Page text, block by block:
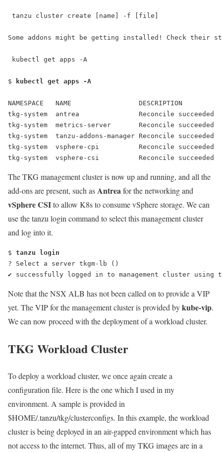
tanzu cluster create [name] -f [file]
Some addons might be getting installed! Check their
kubectl get apps -A
$ kubectl get apps -A
NAMESPACE   NAME                 DESCRIPTION
tkg-system  antrea               Reconcile succeeded
tkg-system  metrics-server       Reconcile
tkg-system  tanzu-addons-manager Reconcile
tkg-system  vsphere-cpi          Reconcile succeeded
tkg-system  vsphere-csi          Reconcile succeeded
The TKG management cluster is now up and running, and all the
add-ons are present, such asAntreafor the networking and
vSphere CSIto allow K8s to consume vSphere storage. We can
use thetanzu login command to select this management cluster
and log into it.
$ tanzu login
? Select a server tkgm-lb ()
✔ successfully logged in to management cluster using
Note that the NSX ALB has not been called on to provide a VIP
yet. The VIP for the management cluster is provided bykube-vip.
We can now proceed with the deployment of a workload cluster.
TKG Workload Cluster
To deploy a workload cluster, we once again create a
configuration file. Here is the one which I used in my
environment. A sample is provided in
$HOME/.tanzu/tkg/clusterconfigs. In this example, the workload
cluster is being deployed in an air-gapped environment which has
not access to the internet. Thus, all of my TKG images are in a